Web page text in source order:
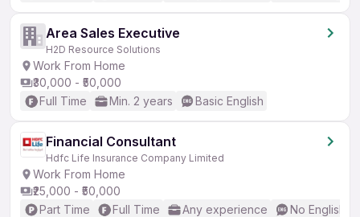
Area Sales Executive
H2D Resource Solutions
Work From Home
₹30,000 - ₹50,000
Full Time
Min. 2 years Basic English
Financial Consultant
Hdfc Life Insurance Company Limited
Work From Home
₹25,000 - ₹50,000
Part Time
Full Time Any experience No English